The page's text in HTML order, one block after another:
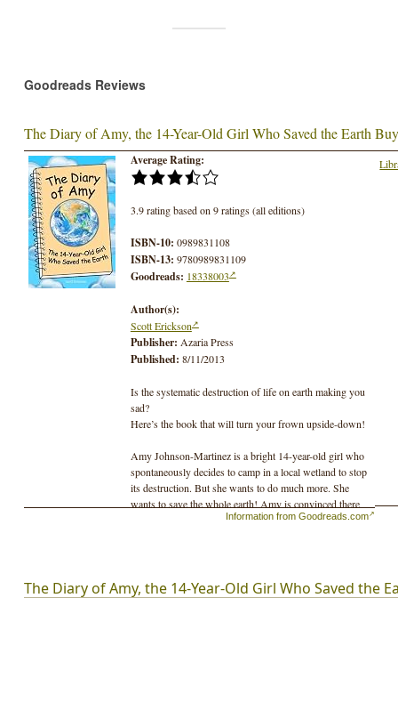
Goodreads Reviews
The Diary of Amy, the 14-Year-Old Girl Who Saved the Earth
Average Rating:
3.9 rating based on 9 ratings (all editions)
ISBN-10: 0989831108
ISBN-13: 9780989831109
Goodreads: 18338003
Author(s):
Scott Erickson
Publisher: Azaria Press
Published: 8/11/2013
Is the systematic destruction of life on earth making you
sad?
Here’s the book that will turn your frown upside-down!
Amy Johnson-Martinez is a bright 14-year-old girl who
spontaneously decides to camp in a local wetland to stop
its destruction. But she wants to do much more. She
wants to save the whole earth! Amy is convinced there
must be a way to get to the root of all our environmental
compact fluorescent light bulbs!
Information from Goodreads.com
The Diary of Amy, the 14-Year-Old Girl Who Saved the